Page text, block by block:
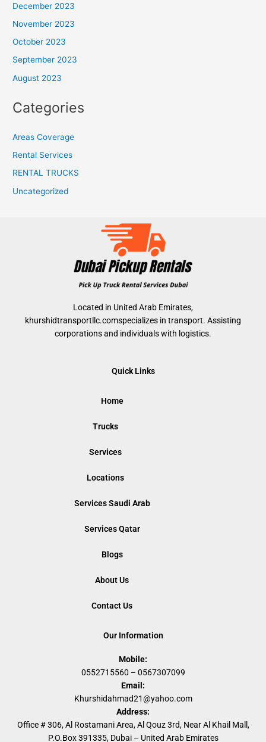
December 2023
November 2023
October 2023
September 2023
August 2023
Categories
Areas Coverage
Rental Services
RENTAL TRUCKS
Uncategorized
Located in United Arab Emirates,
khurshidtransportllc.comspecializes in transport. Assisting
corporations and individuals with logistics.
Quick Links
Home
Trucks
Services
Locations
Services Saudi Arab
Services Qatar
Blogs
About Us
Contact Us
Our Information
Mobile:
0552715560 – 0567307099
Email:
Khurshidahmad21@yahoo.com
Address:
Office # 306, Al Rostamani Area, Al Qouz 3rd, Near Al Khail Mall,
P.O.Box 391335, Dubai – United Arab Emirates